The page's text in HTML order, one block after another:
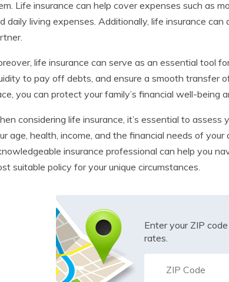
Life insurance can help cover expenses such as
daily living expenses. Additionally, life insurance
life insurance can serve as an essential tool
to pay off debts, and ensure a smooth transfer
you can protect your family’s financial well-being
considering life insurance, it’s essential to
age, health, income, and the financial needs of
insurance professional can help you
suitable policy for your unique circumstances.
Enter your ZIP
rates.